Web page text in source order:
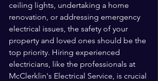
ceiling lights, undertaking a home
renovation, or addressing emergency
electrical issues, the safety of your
property and loved ones should be the
top priority. Hiring experienced
electricians, like the professionals at
McClerklin's Electrical Service, is crucial